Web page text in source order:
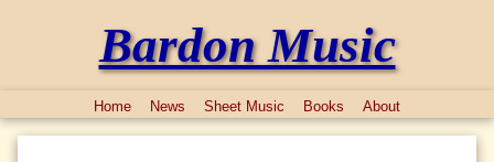
Bardon Music
Home News Sheet Music Books About